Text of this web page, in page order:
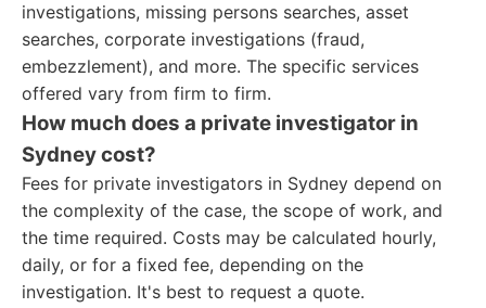
investigations, missing persons searches, asset
searches, corporate investigations (fraud,
embezzlement), and more. The specific services
offered vary from firm to firm.
How much does a private investigator in
Sydney cost?
Fees for private investigators in Sydney depend on
the complexity of the case, the scope of work, and
the time required. Costs may be calculated hourly,
daily, or for a fixed fee, depending on the
investigation. It's best to request a quote.